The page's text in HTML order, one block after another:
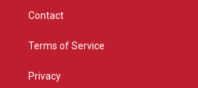
Contact
Terms of Service
Privacy